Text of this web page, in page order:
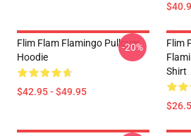
Flim Flam Flamingo Pullover
Hoodie
$42.95 - $49.95
-20%
Flim
Shirt